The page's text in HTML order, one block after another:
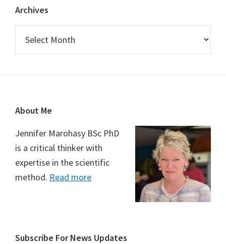
Archives
Footer
About Me
Jennifer Marohasy BSc PhD
is a critical thinker with
expertise in the scientific
method. Read more
Subscribe For News Updates